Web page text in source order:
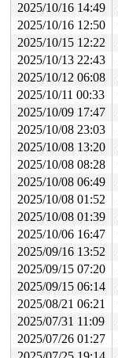
2025/10/16 14:49
2025/10/16 12:50
2025/10/15 12:22
2025/10/13 22:43
2025/10/12 06:08
2025/10/11 00:33
2025/10/09 17:47
2025/10/08 23:03
2025/10/08 13:20
2025/10/08 08:28
2025/10/08 06:49
2025/10/08 01:52
2025/10/08 01:39
2025/10/06 16:47
2025/09/16 13:52
2025/09/15 07:20
2025/09/15 06:14
2025/08/21 06:21
2025/07/31 11:09
2025/07/26 01:27